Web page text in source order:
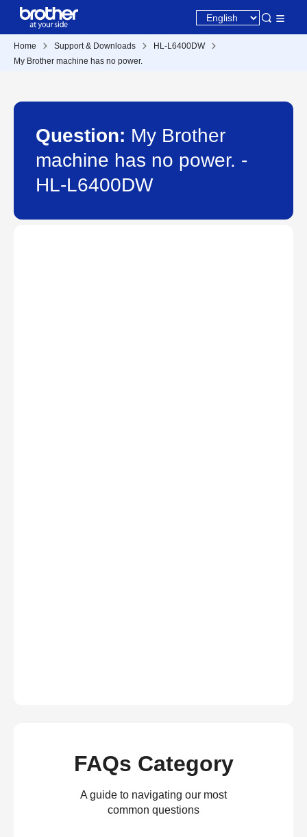
Home Support & Downloads
HL-L6400DW
My Brother machine has no power.
Question: My Brother
machine has no power. -
HL-L6400DW
FAQs Category
A guide to navigating our most
common questions